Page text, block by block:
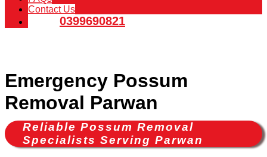
Contact Us
0399690821
Emergency Possum
Removal Parwan
Reliable Possum Removal
Specialists Serving Parwan